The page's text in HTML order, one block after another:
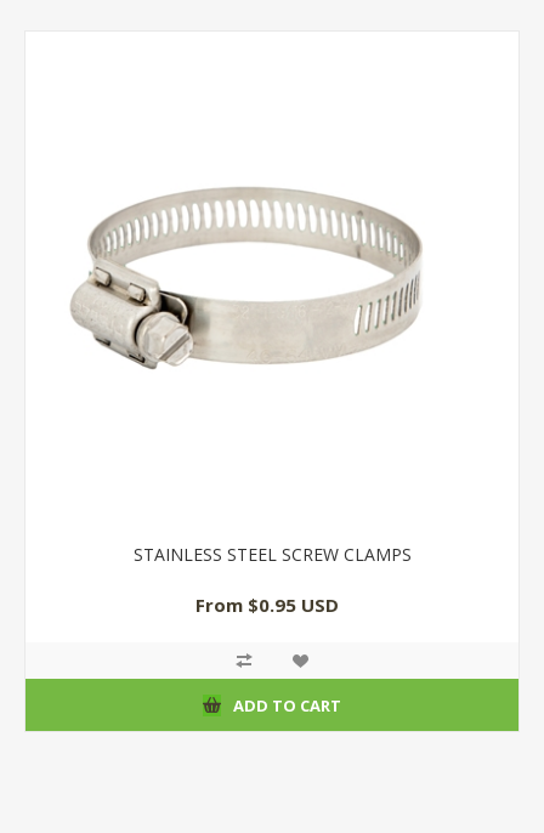
STAINLESS STEEL SCREW CLAMPS
From $0.95 USD
ADD TO CART